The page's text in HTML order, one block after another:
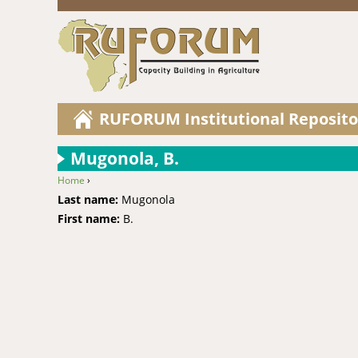
RUFORUM Institutional
Mugonola, B.
You are here
Home ›
Last name: Mugonola
First name: B.